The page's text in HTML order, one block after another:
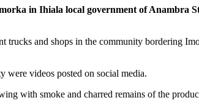
in Ihiala local government of Anambra
and shops in the community bordering
were videos posted on social media.
with smoke and charred remains of the